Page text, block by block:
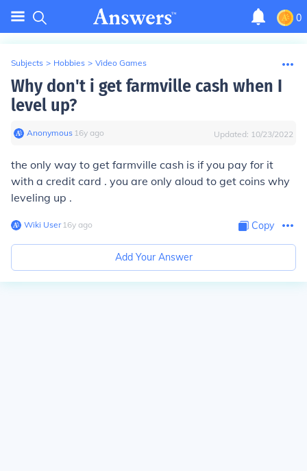
0
Subjects > Hobbies > Video Games
Why don't i get farmville cash when I
level up?
Anonymous∙ 16y ago Updated: 10/23/2022
the only way to get farmville cash is if you pay for it
with a credit card . you are only aloud to get coins why
leveling up .
Wiki User∙16y ago Copy
Add Your Answer